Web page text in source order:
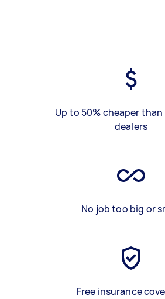
Up to 50% cheaper
dealers
No job too big or
Free insurance